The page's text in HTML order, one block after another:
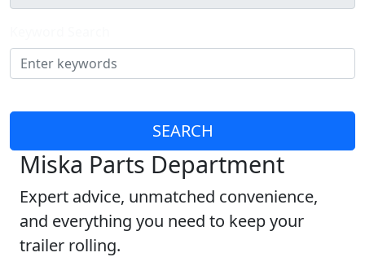
SEARCH
Miska Parts Department
Expert advice, unmatched convenience,
and everything you need to keep your
trailer rolling.